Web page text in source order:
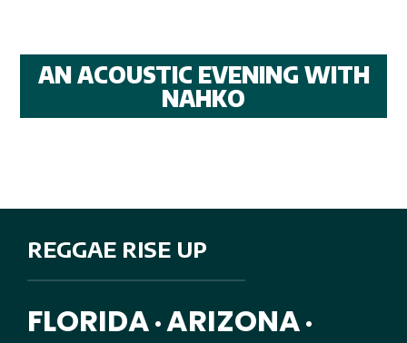
AN ACOUSTIC EVENING WITH
NAHKO
REGGAE RISE UP
FLORIDA • ARIZONA •